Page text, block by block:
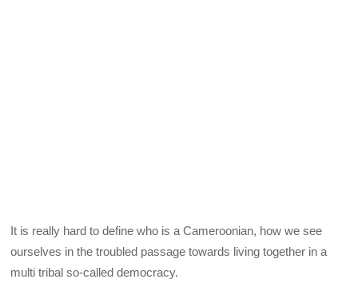
It is really hard to define who is a Cameroonian, how we see
ourselves in the troubled passage towards living together in a
multi tribal so-called democracy.